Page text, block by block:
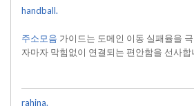
handball.
주소모음 가이드는 도메인 이동 실패율을
자마자 막힘없이 연결되는 편안함을 선사합
rahina.